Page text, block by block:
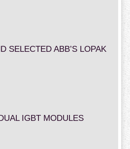
SELECTED ABB’S LOPAK
IGBT MODULES